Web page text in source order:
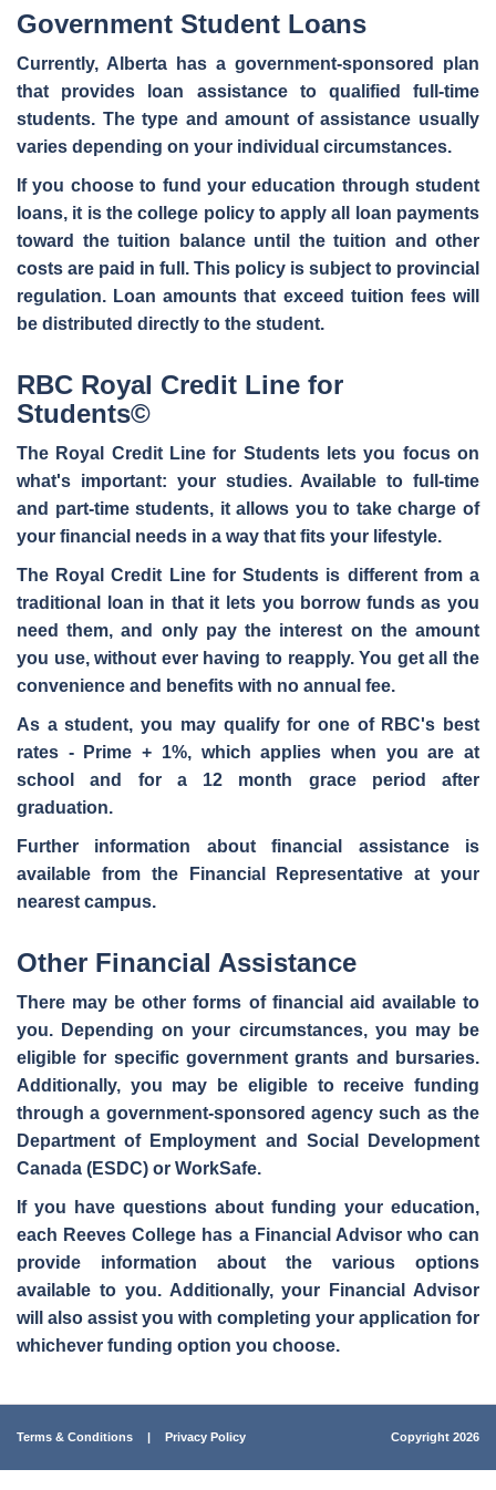
Government Student Loans
Currently, Alberta has a government-sponsored plan
that provides
loan assistance to qualified full-time
students. The type and amount of assistance usually
varies depending on your individual circumstances.
If you choose to fund your education through student
loans, it is the college policy to apply all loan payments
toward the tuition balance until the tuition and other
costs are paid in full. This policy is subject to provincial
regulation. Loan amounts that exceed tuition fees will
be distributed directly to the student.
RBC Royal Credit Line for
Students©
The Royal Credit Line for Students lets you focus on
what's important: your studies. Available to full-time
and part-time students, it allows you to take charge of
your financial needs in a way that fits your lifestyle.
The Royal Credit Line for Students is different from a
traditional loan in that it lets you borrow fundsas you
need them, and only pay the interest on the amount
you use, without ever having to reapply. You get all the
convenience and benefits with no annual fee.
As a student, you may qualify for one of RBC's best
rates - Prime + 1%, which applies when you are at
school and for a 12 month grace period after
graduation.
Further information about financial assistance is
available from the Financial Representative at your
nearest campus.
Other Financial Assistance
There may be other forms of financial aid available to
you. Depending on your circumstances, you may be
eligible for specific government grants and bursaries.
Additionally, you may be eligible to receive funding
through a government-sponsored agency such as the
Department of Employment and Social Development
Canada (ESDC) or WorkSafe.
If you have questions about funding your education,
each Reeves College has a Financial Advisor who can
provide information about the various options
available to you. Additionally, your
Financial Advisor
will also assist you with completing your application for
whichever funding option you choose.
Terms & Conditions | Privacy Policy Copyright 2026